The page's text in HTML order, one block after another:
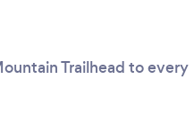
Trailhead to every